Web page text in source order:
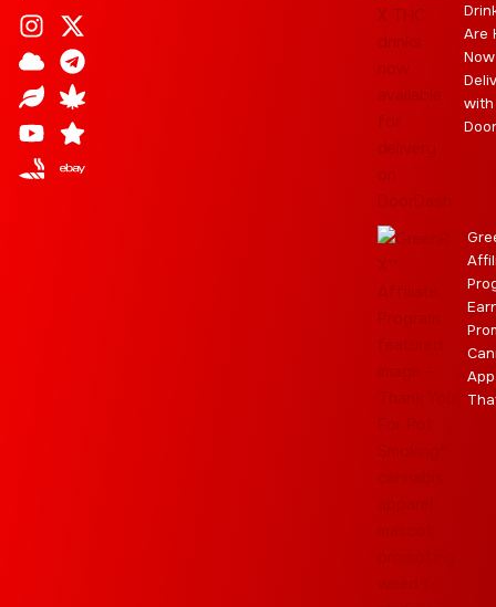
I
n
s
t
a
g
r
X
-
t
w
i
t
t
C
l
o
u
d
T
e
l
e
g
r
a
L
e
a
f
C
a
n
n
a
b
i
Y
o
u
t
u
b
e
S
t
a
r
J
o
i
n
t
E
b
a
y
Are
Now
with